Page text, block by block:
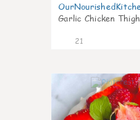
Garlic Chicken
21